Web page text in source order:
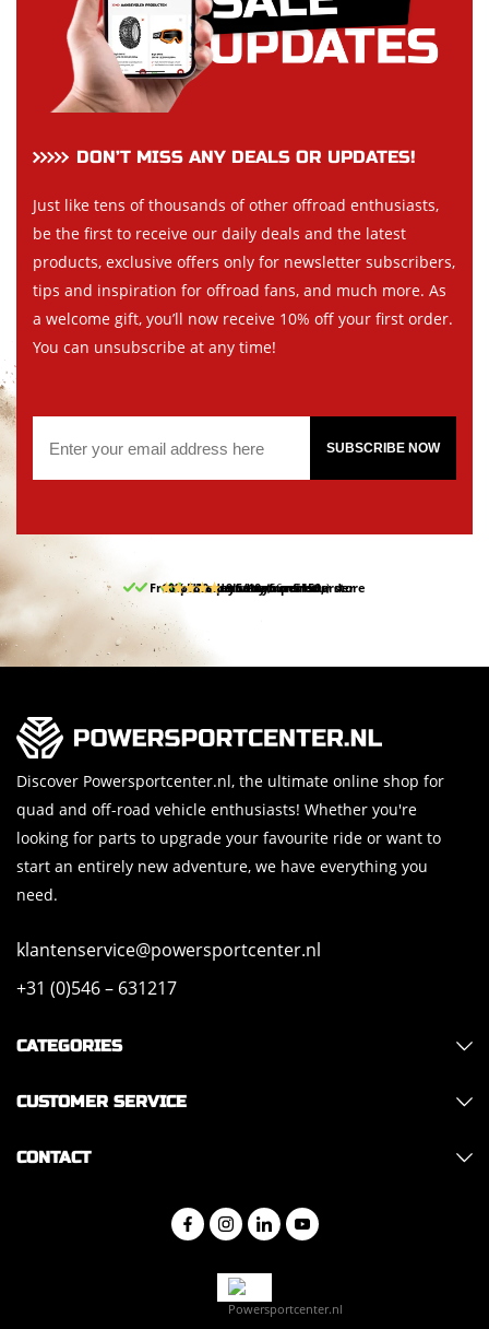
DON’T MISS ANY DEALS OR UPDATES!
Just like tens of thousands of other offroad enthusiasts,
be the first to receive our daily deals and the latest
products, exclusive offers only for newsletter subscribers,
tips and inspiration for offroad fans, and much more. As
a welcome gift, you’ll now receive 10% off your first order.
You can unsubscribe at any time!
SUBSCRIBE NOW
Free pick up and return in our store
Free delivery from 150,-
30-day return period
10% discount on your first order
9.5/10 (66 reviews)
Discover Powersportcenter.nl, the ultimate online shop for
quad and off-road vehicle enthusiasts! Whether you're
looking for parts to upgrade your favourite ride or want to
start an entirely new adventure, we have everything you
need.
klantenservice@powersportcenter.nl
+31 (0)546 – 631217
CATEGORIES
CUSTOMER SERVICE
CONTACT